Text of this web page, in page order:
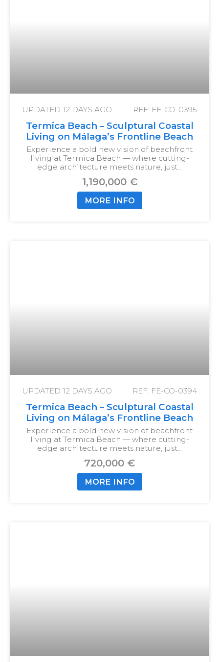
UPDATED 12 DAYS AGO REF: FE-CO-0395
Termica Beach – Sculptural Coastal
Living on Málaga’s Frontline Beach
Experience a bold new vision of beachfront
living at Termica Beach — where cutting-
edge architecture meets nature, just…
1,190,000 €
MORE INFO
UPDATED 12 DAYS AGO REF: FE-CO-0394
Termica Beach – Sculptural Coastal
Living on Málaga’s Frontline Beach
Experience a bold new vision of beachfront
living at Termica Beach — where cutting-
edge architecture meets nature, just…
720,000 €
MORE INFO